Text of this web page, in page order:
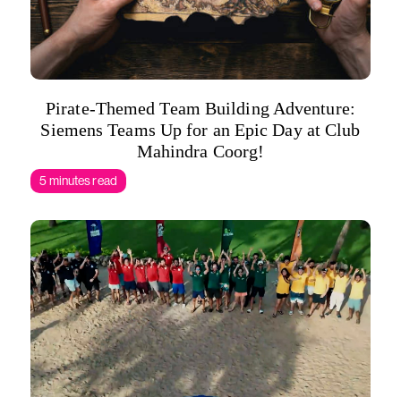
Pirate-Themed Team Building Adventure:
Siemens Teams Up for an Epic Day at Club
Mahindra Coorg!
5 minutes read